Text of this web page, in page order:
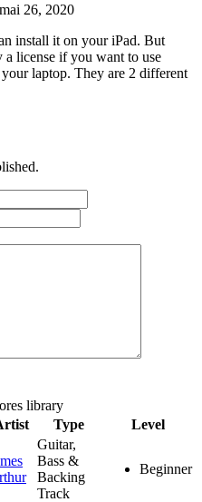
mai 26, 2020
install it on your iPad. But
a license if you want to use
laptop. They are 2 different
library
Type Level
Guitar,
Bass &
Backing
Track
Beginner